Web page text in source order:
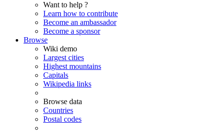
Want to help ?
Learn how to contribute
Become an ambassador
Become a sponsor
Browse
Wiki demo
Largest cities
Highest mountains
Capitals
Wikipedia links
Browse data
Countries
Postal codes